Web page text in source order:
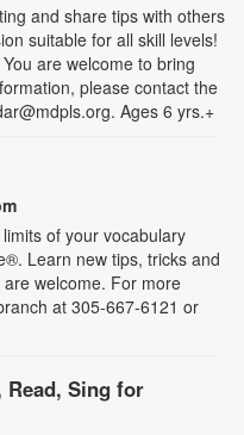
and share tips with others
suitable for all skill levels!
are welcome to bring
please contact the
Ages 6 yrs.+
of your vocabulary
Learn new tips, tricks and
welcome. For more
at 305-667-6121 or
Read, Sing for